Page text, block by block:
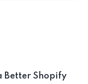
Better Shopify